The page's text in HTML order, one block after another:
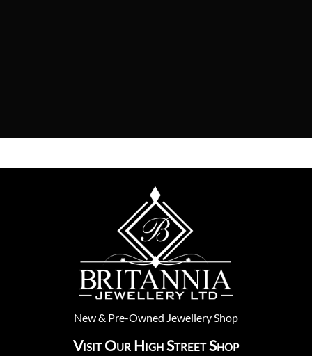
New& Pre-Owned Jewellery Shop
Visit Our High Street Shop